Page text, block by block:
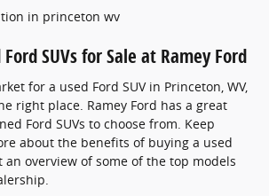
SUVs for Sale at Ramey Ford
for a used Ford SUV in Princeton, WV,
right place. Ramey Ford has a great
Ford SUVs to choose from. Keep
about the benefits of buying a used
an overview of some of the top models